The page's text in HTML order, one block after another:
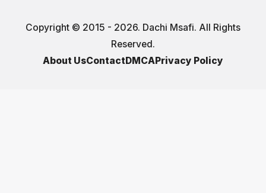
Copyright © 2015 - 2026. Dachi Msafi. All Rights
Reserved.
About UsContactDMCAPrivacy Policy